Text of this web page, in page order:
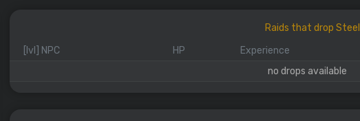
Raids that drop Steel
[lvl] NPC
HP Experience
no drops available